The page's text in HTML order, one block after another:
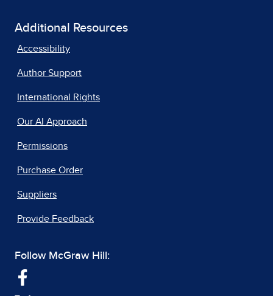
Additional Resources
Accessibility
Author Support
International Rights
Our AI Approach
Permissions
Purchase Order
Suppliers
Provide Feedback
Follow McGraw Hill: